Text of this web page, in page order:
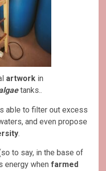
artworkin
tanks..
able to filter out excess
and even propose
.
to say, in the base of
energy when farmed